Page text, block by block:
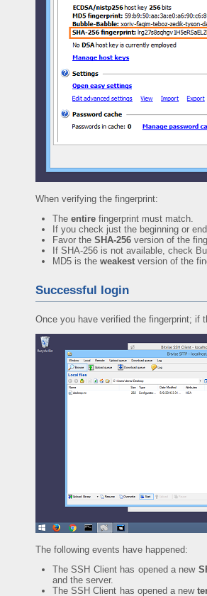
When verifying the fingerprint:
The entire fingerprint must match.
If you check just the beginning or
Favor the SHA-256 version of the
If SHA-256 is not available, check
MD5 is the weakest version of the
Successful login
Once you have verified the fingerprint; if
The following events have happened:
The SSH Client has opened a new
and the server.
The SSH Client has opened a new